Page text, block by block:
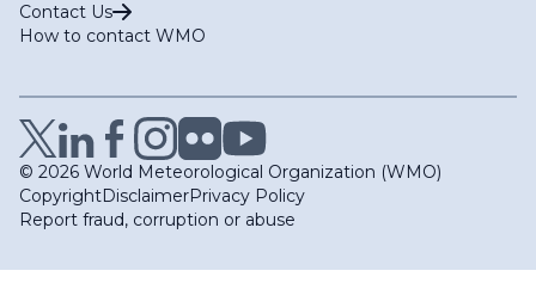
Contact Us
How to contact WMO
© 2026 World Meteorological Organization (WMO)
CopyrightDisclaimerPrivacy Policy
Report fraud, corruption or abuse